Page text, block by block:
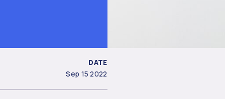
DATE
Sep 15 2022